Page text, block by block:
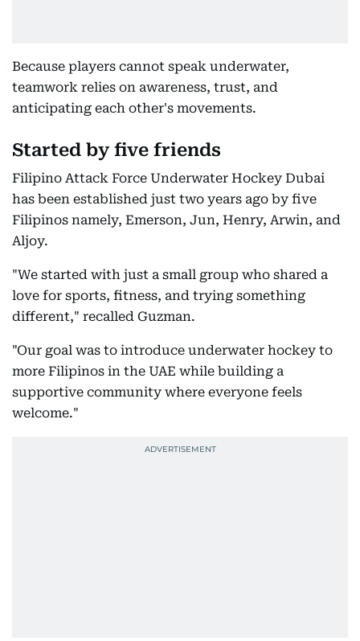
Because players cannot speak underwater,
teamwork relies on awareness, trust, and
anticipating each other's movements.
Started by five friends
Filipino Attack Force Underwater Hockey Dubai
has been established just two years ago by five
Filipinos namely, Emerson, Jun, Henry, Arwin, and
Aljoy.
"We started with just a small group who shared a
love for sports, fitness, and trying something
different," recalled Guzman.
"Our goal was to introduce underwater hockey to
more Filipinos in the UAE while building a
supportive community where everyone feels
welcome."